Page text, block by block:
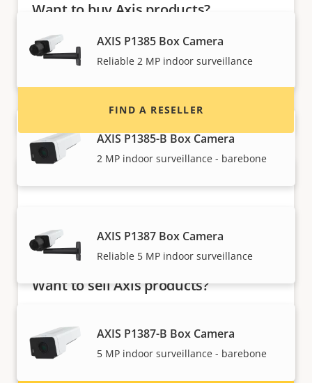
AXIS P1385 Box Camera
Reliable 2 MP indoor surveillance
AXIS P1385-B Box Camera
2 MP indoor surveillance - barebone
AXIS P1387 Box Camera
Reliable 5 MP indoor surveillance
AXIS P1387-B Box Camera
5 MP indoor surveillance - barebone
Want to buy Axis products?
Find resellers, system integrators and
installers of Axis products and systems.
FIND A RESELLER
Want to sell Axis products?
information for distributors of Axis products
and systems.